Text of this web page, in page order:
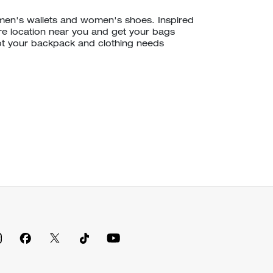
wallets and women's shoes. Inspired
location near you and get your bags
your backpack and clothing needs